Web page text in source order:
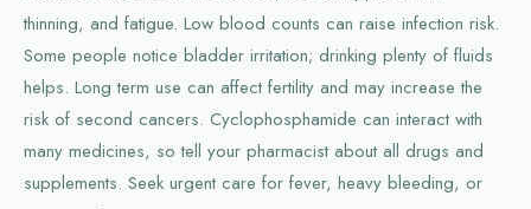
thinning, and fatigue. Low blood counts can raise infection risk.
Some people notice bladder irritation; drinking plenty of fluids
helps. Long term use can affect fertility and may increase the
risk of second cancers. Cyclophosphamide can interact with
many medicines, so tell your pharmacist about all drugs and
supplements. Seek urgent care for fever, heavy bleeding, or